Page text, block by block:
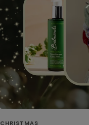
CHRISTMAS